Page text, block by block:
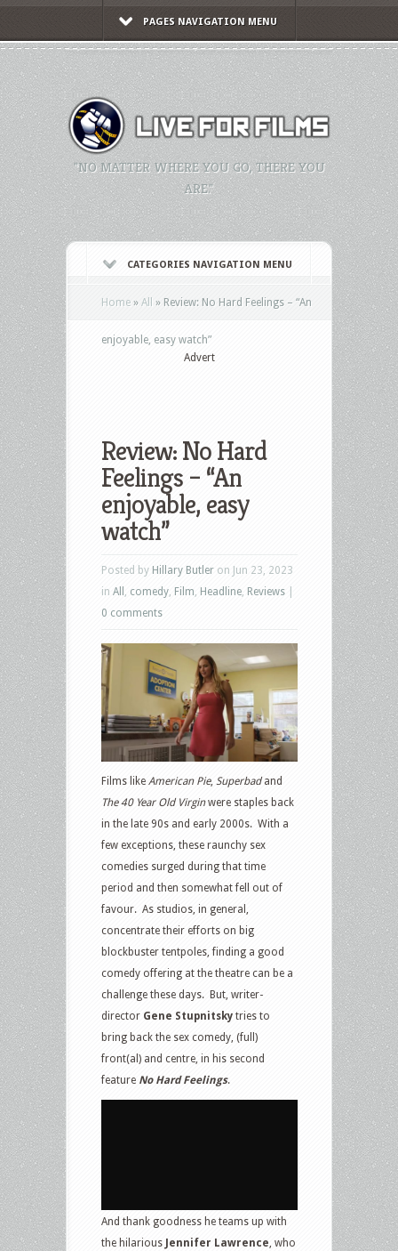
PAGES NAVIGATION MENU
"NO MATTER WHERE YOU GO, THERE YOU
ARE."
CATEGORIES NAVIGATION MENU
Home » All » Review: No Hard Feelings – “An
enjoyable, easy watch”
Advert
Review: No Hard
Feelings – “An
enjoyable, easy
watch”
Posted by Hillary Butler on Jun 23, 2023
in All comedy Film Headline Reviews
0 comments
Films like American Pie, Superbadand
The 40 Year Old Virginwere staples back
in the late 90s and early 2000s. With a
few exceptions, these raunchy sex
comedies surged during that time
period and then somewhat fell out of
favour. As studios, in general,
concentrate their efforts on big
blockbuster tentpoles, finding a good
comedy offering at the theatre can be a
challenge these days. But, writer-
director Gene Stupnitsky tries to
bring back the sex comedy, (full)
front(al) and centre, in his second
feature No Hard Feelings.
And thank goodness he teams up with
the hilarious Jennifer Lawrence , who